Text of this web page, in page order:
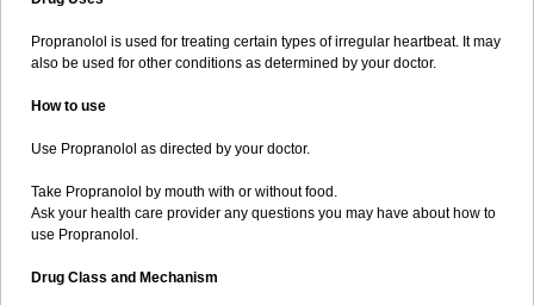
Propranolol is used for treating certain types of irregular heartbeat. It may
also be used for other conditions as determined by your doctor.
How to use
Use Propranolol as directed by your doctor.
Take Propranolol by mouth with or without food.
Ask your health care provider any questions you may have about how to
use Propranolol.
Drug Class and Mechanism